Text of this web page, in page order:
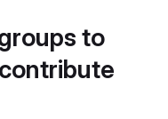
to